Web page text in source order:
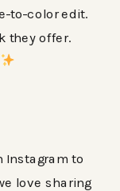
to-color edit.
they offer.
Instagram to
love sharing